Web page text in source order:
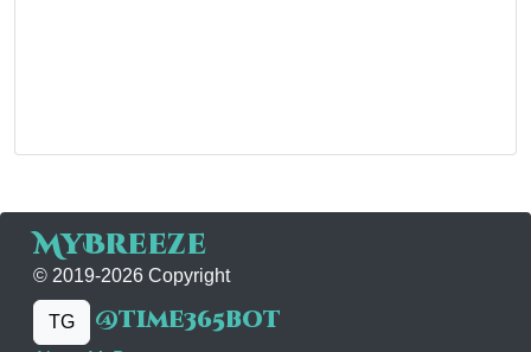
MyBreeze
© 2019-2026 Copyright
TG @time365bot